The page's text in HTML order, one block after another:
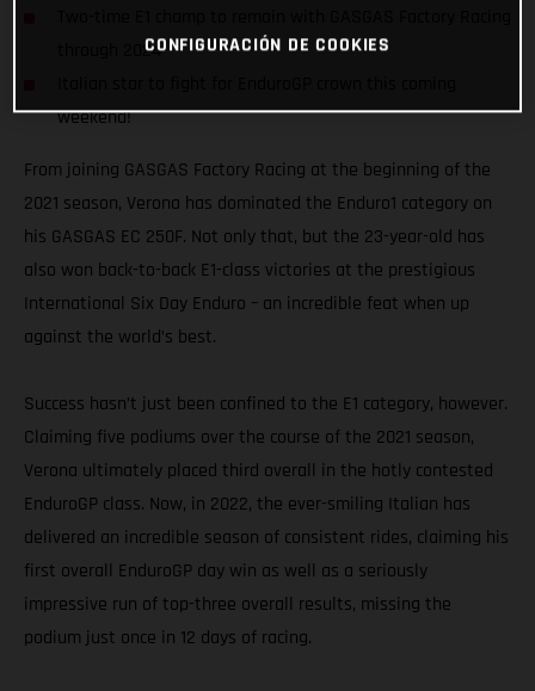
through 2024
weekend!
From joining GASGAS Factory Racing at the beginning of the
2021 season, Verona has dominated the Enduro1 category on
his GASGAS EC 250F. Not only that, but the 23-year-old has
also won back-to-back E1-class victories at the prestigious
International Six Day Enduro – an incredible feat when up
against the world’s best.
Success hasn’t just been confined to the E1 category, however.
Claiming five podiums over the course of the 2021 season,
Verona ultimately placed third overall in the hotly contested
EnduroGP class. Now, in 2022, the ever-smiling Italian has
delivered an incredible season of consistent rides, claiming his
first overall EnduroGP day win as well as a seriously
impressive run of top-three overall results, missing the
podium just once in 12 days of racing.
CONFIGURACIÓN DE COOKIES